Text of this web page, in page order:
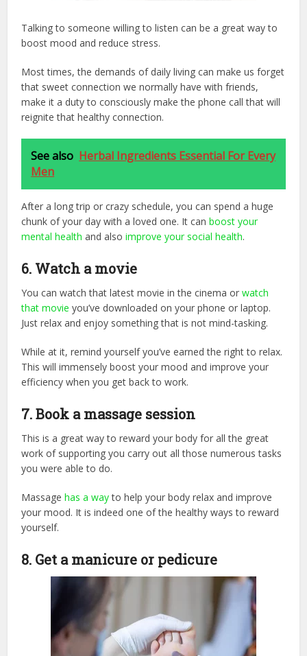
Talking to someone willing to listen can be a great way to
boost mood and reduce stress.
Most times, the demands of daily living can make us forget
that sweet connection we normally have with friends,
make it a duty to consciously make the phone call that will
reignite that healthy connection.
See also Herbal Ingredients Essential For Every
Men
After a long trip or crazy schedule, you can spend a huge
chunk of your day with a loved one. It canboost your
mental health and alsoimprove your social health.
6. Watch a movie
You can watch that latest movie in the cinema orwatch
that movie you’ve downloaded on your phone or laptop.
Just relax and enjoy something that is not mind-tasking.
While at it, remind yourself you’ve earned the right to relax.
This will immensely boost your mood and improve your
efficiency when you get back to work.
7. Book a massage session
This is a great way to reward your body for all the great
work of supporting you carry out all those numerous tasks
you were able to do.
Massagehas a wayto help your body relax and improve
your mood. It is indeed one of the healthy ways to reward
yourself.
8. Get a manicure or pedicure